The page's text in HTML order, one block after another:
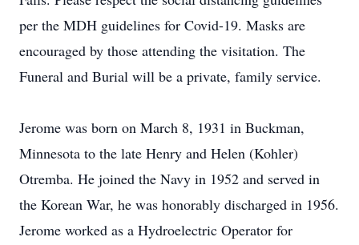
per the MDH guidelines for Covid-19. Masks are
encouraged by those attending the visitation. The
Funeral and Burial will be a private, family service.
Jerome was born on March 8, 1931 in Buckman,
Minnesota to the late Henry and Helen (Kohler)
Otremba. He joined the Navy in 1952 and served in
the Korean War, he was honorably discharged in 1956.
Jerome worked as a Hydroelectric Operator for